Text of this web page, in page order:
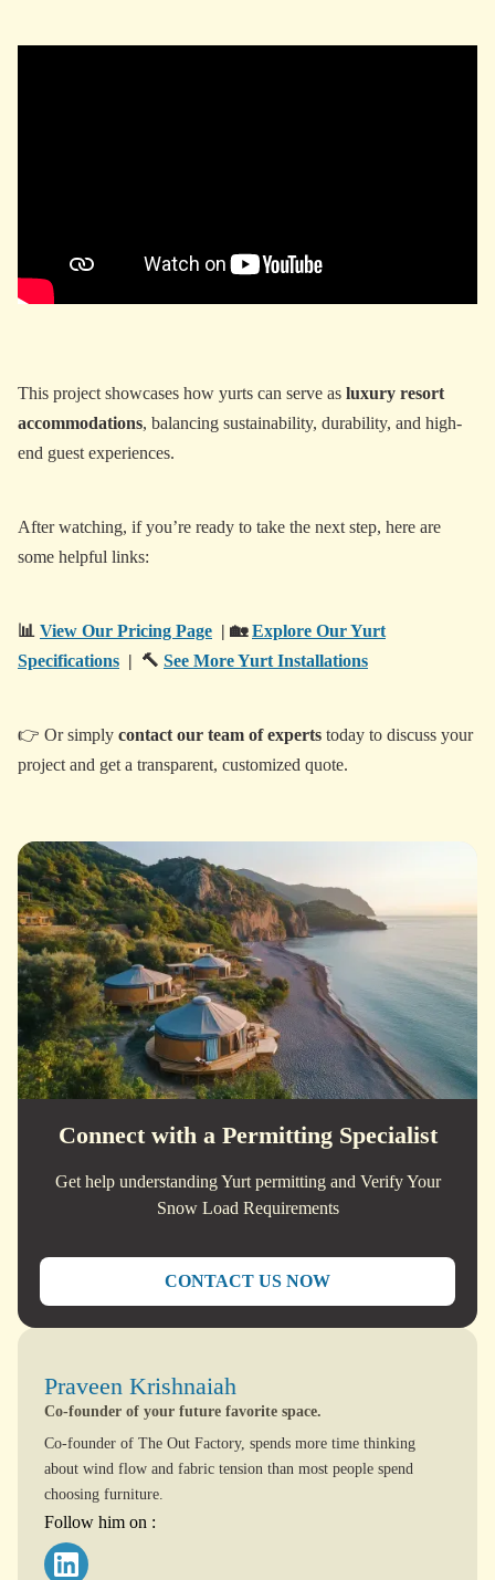
This project showcases how yurts can serve as luxury resort
accommodations, balancing sustainability, durability, and high-
end guest experiences.
After watching, if you’re ready to take the next step, here are
some helpful links:
📊 View Our Pricing Page | 🏡Explore Our Yurt
Specifications | 🔨 See More Yurt Installations
👉 Or simply contact our team of experts today to discuss your
project and get a transparent, customized quote.
Connect with a Permitting Specialist
Get help understanding Yurt permitting and Verify Your
Snow Load Requirements
CONTACT US NOW
Praveen Krishnaiah
Co-founder of your future favorite space.
Co-founder of The Out Factory, spends more time thinking
about wind flow and fabric tension than most people spend
choosing furniture.
Follow him on :